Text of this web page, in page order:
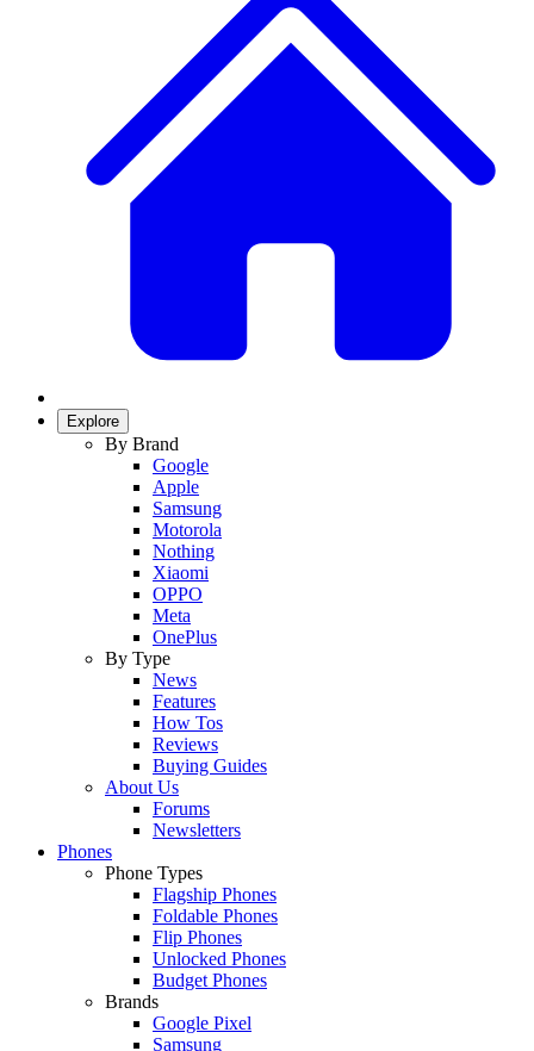
Explore
By Brand
Google
Apple
Samsung
Motorola
Nothing
Xiaomi
OPPO
Meta
OnePlus
By Type
News
Features
How Tos
Reviews
Buying Guides
About Us
Forums
Newsletters
Phones
Phone Types
Flagship Phones
Foldable Phones
Flip Phones
Unlocked Phones
Budget Phones
Brands
Google Pixel
Samsung